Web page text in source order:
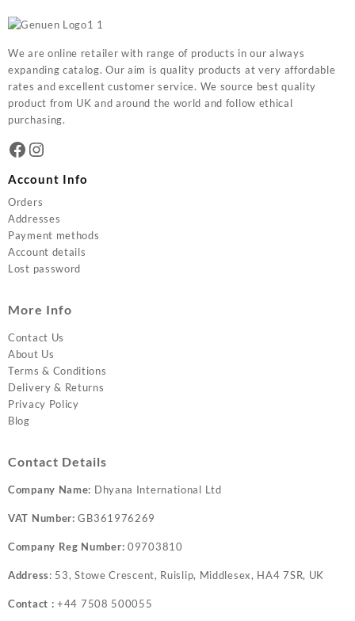
We are online retailer with range of products in our always
expanding catalog. Our aim is quality products at very affordable
rates and excellent customer service. We source best quality
product from UK and around the world and follow ethical
purchasing.
Facebook
Instagram
Account Info
Orders
Addresses
Payment methods
Account details
Lost password
More Info
Contact Us
About Us
Terms & Conditions
Delivery & Returns
Privacy Policy
Blog
Contact Details
Company Name: Dhyana International Ltd
VAT Number: GB361976269
Company Reg Number: 09703810
Address: 53, Stowe Crescent, Ruislip, Middlesex, HA4 7SR, UK
Contact : +44 7508 500055